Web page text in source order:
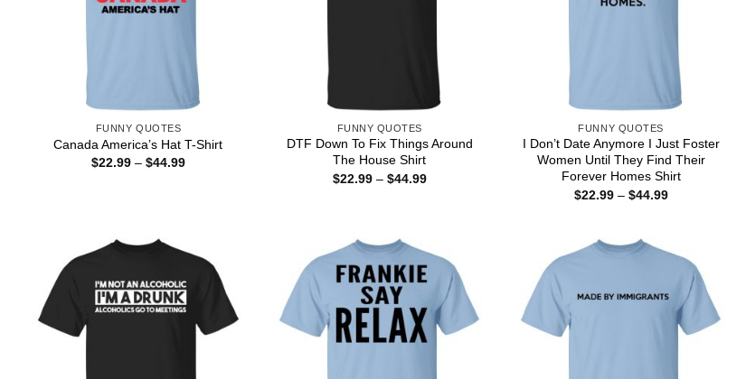
FUNNY QUOTES
Canada America’s Hat T-Shirt
$22.99 – $44.99Price
FUNNY QUOTES
DTF Down To Fix Things Around
The House Shirt
$22.99 – $44.99Price
FUNNY QUOTES
I Don’t Date Anymore I Just Foster
Women Until They Find Their
Forever Homes Shirt
$22.99 – $44.99Price